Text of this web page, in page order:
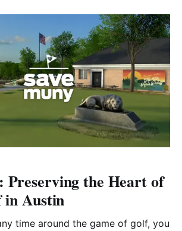
Preserving the Heart of
in Austin
time around the game of golf, you